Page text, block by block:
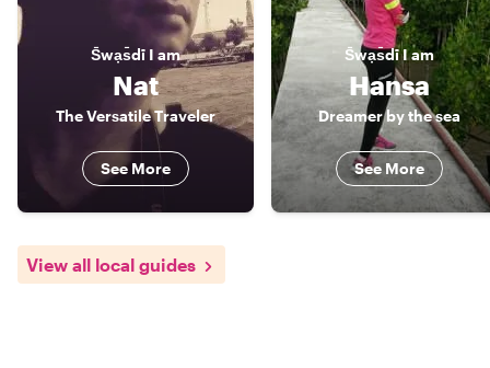
S̄wạs̄dī I am
Nat
The Versatile Traveler
See More
S̄wạs̄dīI am
Hansa
Dreamer by the sea
See More
View all local guides